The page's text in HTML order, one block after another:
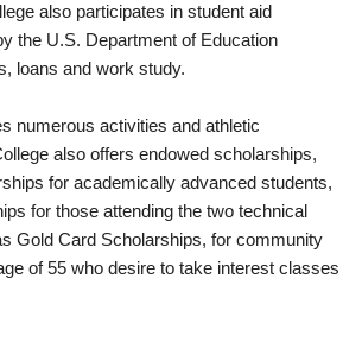
also participates in student aid
the U.S. Department of Education
loans and work study.
numerous activities and athletic
also offers endowed scholarships,
for academically advanced students,
for those attending the two technical
Gold Card Scholarships, for community
of 55 who desire to take interest classes